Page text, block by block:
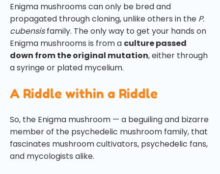
Enigma mushrooms can only be bred and
propagated through cloning, unlike others in the P.
cubensisfamily. The only way to get your hands on
Enigma mushrooms is from a culture passed
down from the original mutation, either through
a syringe or plated mycelium.
A Riddle within a Riddle
So, the Enigma mushroom — a beguiling and bizarre
member of the psychedelic mushroom family, that
fascinates mushroom cultivators, psychedelic fans,
and mycologists alike.